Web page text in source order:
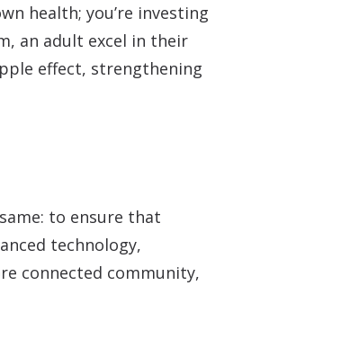
health; you’re investing
an adult excel in their
effect, strengthening
to ensure that
technology,
connected community,